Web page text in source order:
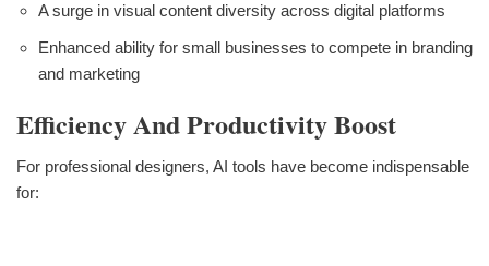
A surge in visual content diversity across digital platforms
Enhanced ability for small businesses to compete in branding
and marketing
Efficiency And Productivity Boost
For professional designers, AI tools have become indispensable
for: